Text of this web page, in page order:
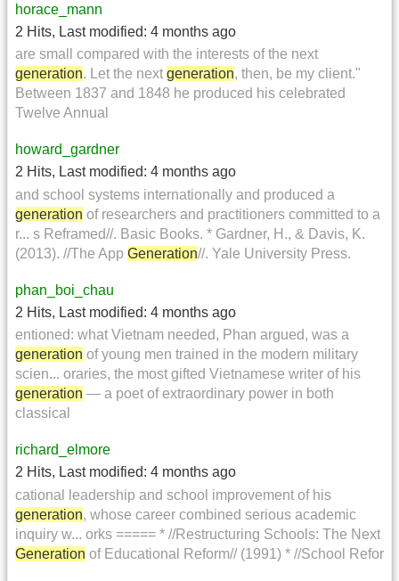
horace_mann
2 Hits, Last modified: 4 months ago
are small compared with the interests of the next
generation. Let the next generation, then, be my client."
Between 1837 and 1848 he produced his celebrated
Twelve Annual
howard_gardner
2 Hits, Last modified: 4 months ago
and school systems internationally and produced a
generation of researchers and practitioners committed to a
r... s Reframed//. Basic Books. * Gardner, H., & Davis, K.
(2013). //The App Generation//. Yale University Press.
phan_boi_chau
2 Hits, Last modified: 4 months ago
entioned: what Vietnam needed, Phan argued, was a
generation of young men trained in the modern military
scien... oraries, the most gifted Vietnamese writer of his
generation — a poet of extraordinary power in both
classical
richard_elmore
2 Hits, Last modified: 4 months ago
cational leadership and school improvement of his
generation, whose career combined serious academic
inquiry w... orks ===== * //Restructuring Schools: The Next
Generation of Educational Reform// (1991) * //School Refor